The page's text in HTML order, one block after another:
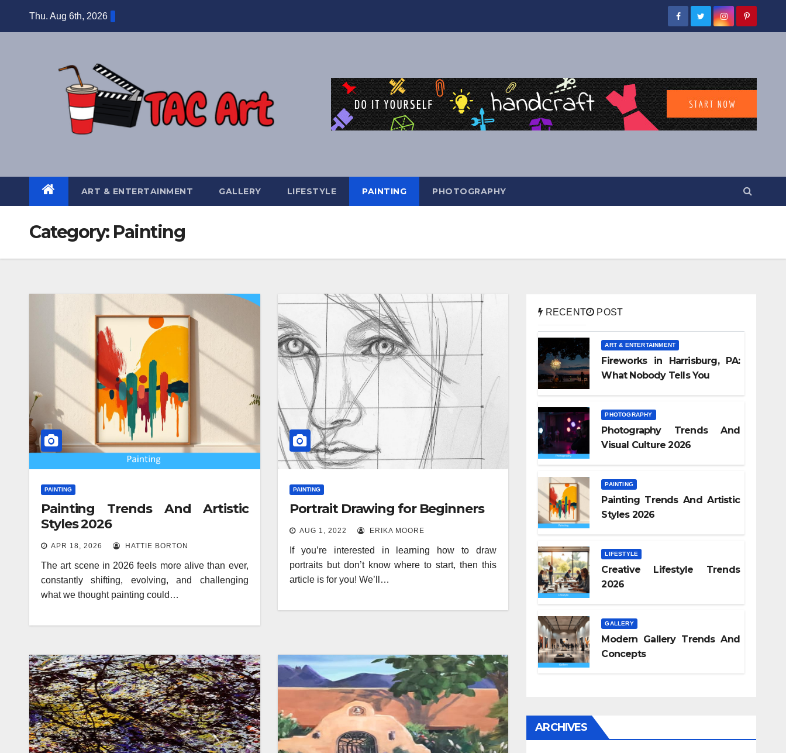
Thu. Aug 6th, 2026
ART & ENTERTAINMENT GALLERY LIFESTYLE PAINTING PHOTOGRAPHY
Category: Painting
PAINTING
Painting Trends And Artistic
Styles 2026
APR 18, 2026 HATTIE BORTON
The art scene in 2026 feels more alive than ever,
constantly shifting, evolving, and challenging
what we thought painting could…
PAINTING
Portrait Drawing for Beginners
AUG 1, 2022 ERIKA MOORE
If you’re interested in learning how to draw
portraits but don’t know where to start, then this
article is for you! We’ll…
RECENT POST
ART & ENTERTAINMENT
Fireworks in Harrisburg, PA:
What Nobody Tells You
PHOTOGRAPHY
Photography Trends And
Visual Culture 2026
PAINTING
Painting Trends And Artistic
Styles 2026
LIFESTYLE
Creative Lifestyle Trends
2026
GALLERY
Modern Gallery Trends And
Concepts
ARCHIVES